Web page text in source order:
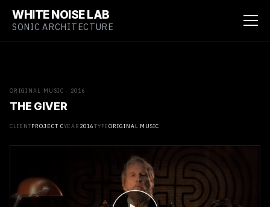
WHITE NOISE LAB
SONIC ARCHITECTURE
ORIGINAL MUSIC · 2016
THE GIVER
CLIENTPROJECT CYEAR 2016TYPEORIGINAL MUSIC